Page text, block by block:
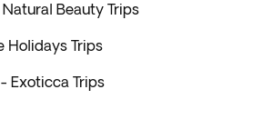
Beauty Trips
Holidays Trips
Exoticca Trips